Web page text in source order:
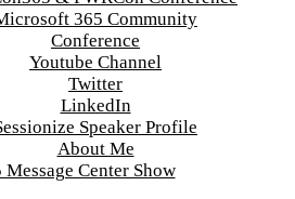
365 Community
Conference
Youtube Channel
Twitter
LinkedIn
Speaker Profile
About Me
Message Center Show